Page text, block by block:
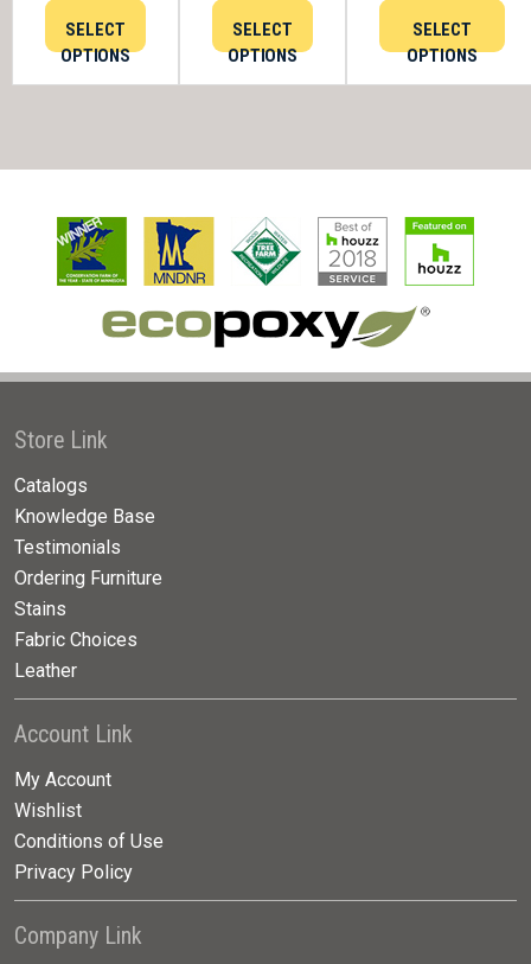
SELECT
OPTIONS
SELECT
OPTIONS
SELECT
OPTIONS
Store Link
Catalogs
Knowledge Base
Testimonials
Ordering Furniture
Stains
Fabric Choices
Leather
Account Link
My Account
Wishlist
Conditions of Use
Privacy Policy
Company Link